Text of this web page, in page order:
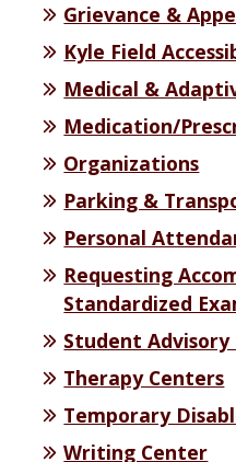
Grievance &
Kyle Field
Medical &
Medication/
Organizations
Parking &
Personal
Requesting
Standardized
Student Advisory
Therapy Centers
Temporary
Writing Center